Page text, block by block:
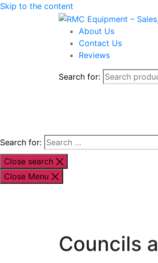
Skip to the content
About Us
Contact Us
Reviews
Search for:
Search for:
Close search
Close Menu
Councils